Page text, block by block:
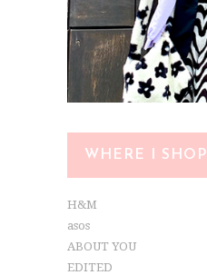
WHERE I SHOP
H&M
asos
ABOUT YOU
EDITED